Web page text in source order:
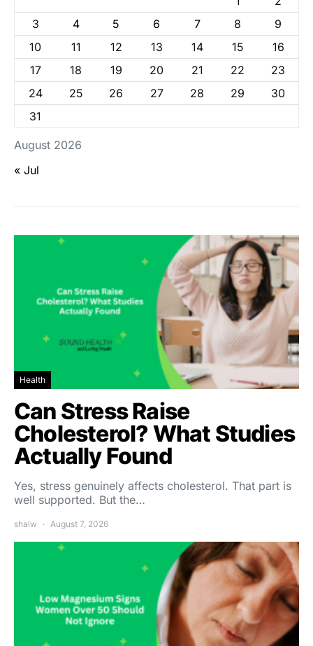
August 2026
3
4 5 6 7 8
9
10
11 12 13 14 15
16
17
18 19 20 21 22
23
24
25 26 27 28 29
30
31
« Jul
Health
Can Stress Raise
Cholesterol? What Studies
Actually Found
Yes, stress genuinely affects cholesterol. That part is
well supported. But the…
shalw August 7, 2026